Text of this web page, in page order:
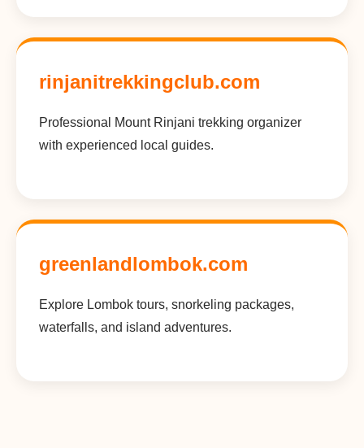
rinjanitrekkingclub.com
Professional Mount Rinjani trekking organizer
with experienced local guides.
greenlandlombok.com
Explore Lombok tours, snorkeling packages,
waterfalls, and island adventures.